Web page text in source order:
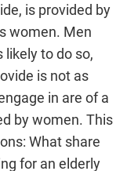
is provided by
women. Men
likely to do so,
is not as
in are of a
by women. This
What share
for an elderly